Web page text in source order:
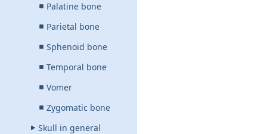
Palatine bone
Parietal bone
Sphenoid bone
Temporal bone
Vomer
Zygomatic bone
Skull in general